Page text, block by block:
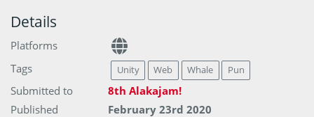
Details
Platforms
Tags
Unity Web Whale Pun
Submitted to
8th Alakajam!
Published
February 23rd 2020